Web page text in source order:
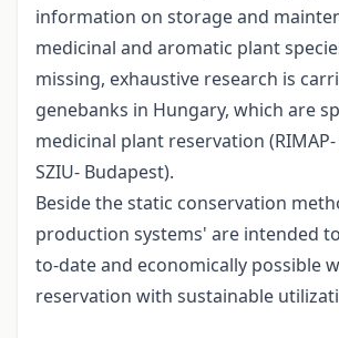
information on storage and
medicinal and aromatic plant
missing, exhaustive research is
genebanks in Hungary, which are
medicinal plant reservation
SZIU- Budapest).
Beside the static conservation
production systems' are intended
to-date and economically possible
reservation with sustainable